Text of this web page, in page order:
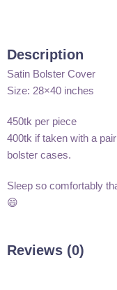
Description
Satin Bolster Cover
Size: 28×40 inches
450tk per piece
400tk if taken with a
bolster cases.
Sleep so comfortably
😄
Reviews (0)